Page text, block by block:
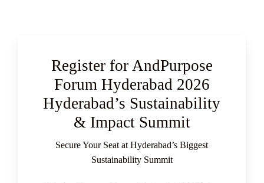
Register for AndPurpose
Forum Hyderabad 2026
Hyderabad’s Sustainability
& Impact Summit
Secure Your Seat at Hyderabad’s Biggest
Sustainability Summit